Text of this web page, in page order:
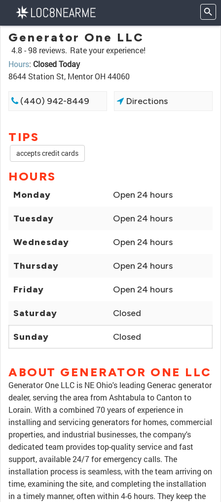
Generator One LLC
4.8 -98 reviews. Rate your experience!
Hours: Closed Today
8644 Station St, Mentor OH 44060
(440) 942-8449 Directions
TIPS
accepts credit cards
HOURS
Monday Open 24 hours
Tuesday Open 24 hours
Wednesday Open 24 hours
Thursday Open 24 hours
Friday Open 24 hours
Saturday Closed
Sunday Closed
ABOUT GENERATOR ONE LLC
Generator One LLC is NE Ohio's leading Generac generator
dealer, serving the area from Ashtabula to Canton to
Lorain. With a combined 70 years of experience in
installing and servicing generators for homes, commercial
properties, and industrial businesses, the company's
dedicated team provides top-quality service and fast
support, available 24/7 for emergency calls. The
installation process is seamless, with the team arriving on
time, examining the site, and completing the installation
in a timely manner, often within 4-6 hours. They keep the